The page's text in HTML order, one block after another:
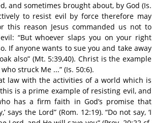
and sometimes brought about, by God (Is.
to resist evil by force therefore may
this reason Jesus commanded us not to
“But whoever slaps you on your right
If anyone wants to sue you and take away
also” (Mt. 5:39,40). Christ is the example
struck Me ...” (Is. 50:6).
law with the activities of a world which is
is a prime example of resisting evil, and
has a firm faith in God’s promise that
says the Lord” (Rom. 12:19). “Do not say, ‘I